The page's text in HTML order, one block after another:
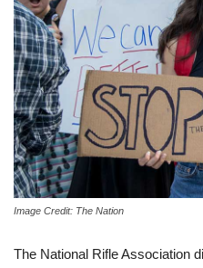
Image Credit: The Nation
The National Rifle Association